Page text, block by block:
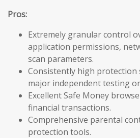
Pros:
Extremely granular control
application permissions,
scan parameters.
Consistently high protection
major independent testing
Excellent Safe Money
financial transactions.
Comprehensive parental
protection tools.